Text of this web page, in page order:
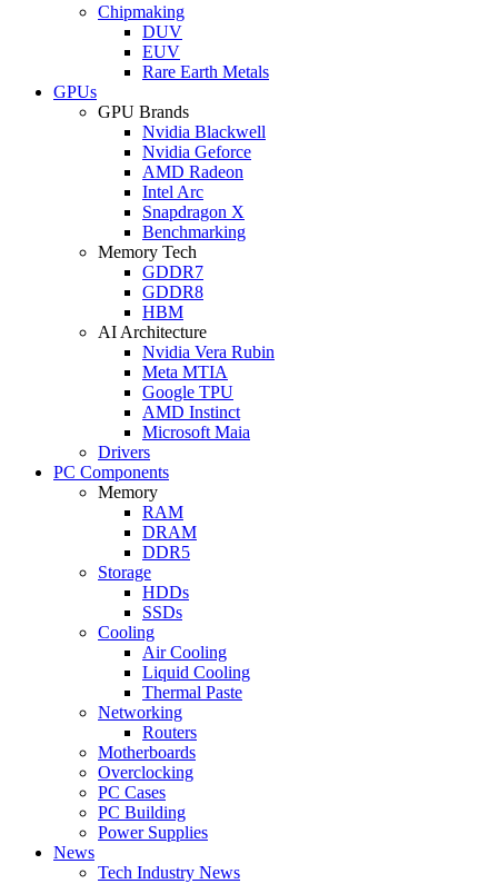
Chipmaking
DUV
EUV
Rare Earth Metals
GPUs
GPU Brands
Nvidia Blackwell
Nvidia Geforce
AMD Radeon
Intel Arc
Snapdragon X
Benchmarking
Memory Tech
GDDR7
GDDR8
HBM
AI Architecture
Nvidia Vera Rubin
Meta MTIA
Google TPU
AMD Instinct
Microsoft Maia
Drivers
PC Components
Memory
RAM
DRAM
DDR5
Storage
HDDs
SSDs
Cooling
Air Cooling
Liquid Cooling
Thermal Paste
Networking
Routers
Motherboards
Overclocking
PC Cases
PC Building
Power Supplies
News
Tech Industry News